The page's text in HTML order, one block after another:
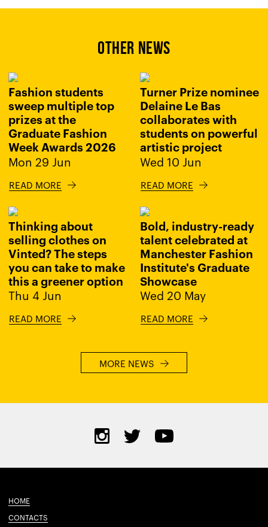
OTHER NEWS
Fashion students
sweep multiple top
prizes at the
Graduate Fashion
Week Awards 2026
Mon 29 Jun
READ MORE
Turner Prize nominee
Delaine Le Bas
collaborates with
students on powerful
artistic project
Wed 10 Jun
READ MORE
Thinking about
selling clothes on
Vinted? The steps
you can take to make
this a greener option
Thu 4 Jun
READ MORE
Bold, industry-ready
talent celebrated at
Manchester Fashion
Institute's Graduate
Showcase
Wed 20 May
READ MORE
MORE NEWS
HOME
CONTACTS